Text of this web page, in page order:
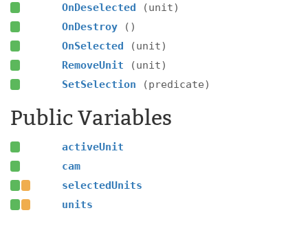
OnDeselected
(unit)
OnDestroy
()
OnSelected
(unit)
RemoveUnit
(unit)
SetSelection
(predicate)
Public Variables
activeUnit
cam
selectedUnits
units